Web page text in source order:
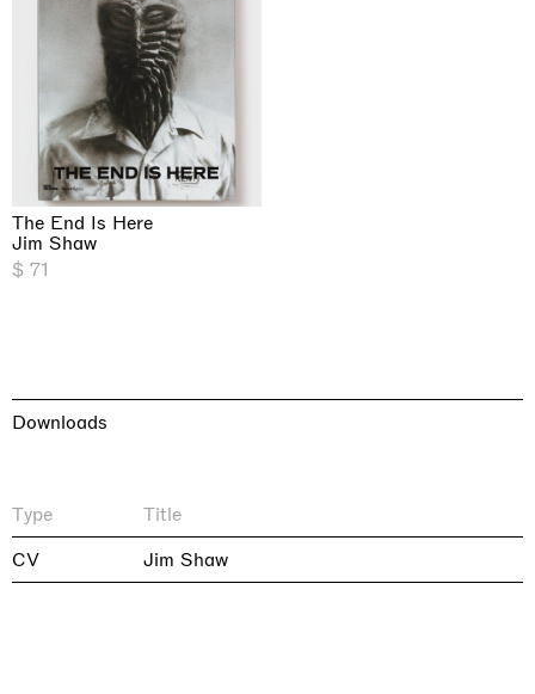
The End Is Here
Jim Shaw
$ 71
Downloads
Type
Title
CV
Jim Shaw